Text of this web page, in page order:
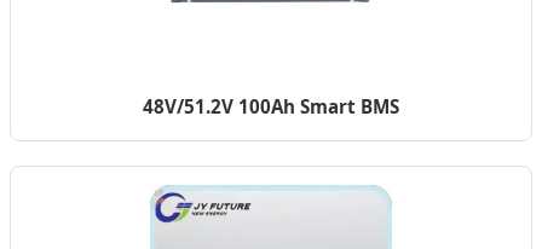
48V/51.2V 100Ah Smart BMS